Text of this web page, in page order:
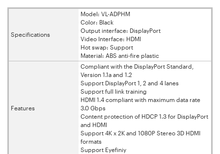
Specifications
Model: VL-ADPHM
Color: Black
Output interface: DisplayPort
Video Interface: HDMI
Hot swap: Support
Material: ABS anti-fire plastic
Features
Compliant with the DisplayPort Standard,
Version 1.1a and 1.2
Support DisplayPort 1, 2 and 4 lanes
Support full link training
HDMI 1.4 compliant with maximum data rate
3.0 Gbps
Content protection of HDCP 1.3 for DisplayPort
and HDMI
Support 4K x 2K and 1080P Stereo 3D HDMI
formats
Support Eyefiniy